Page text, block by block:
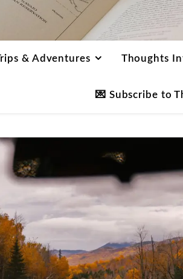
& Adventures Thoughts
💌 Subscribe to